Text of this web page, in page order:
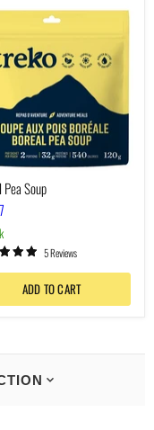
Pea Soup
5 Reviews
ADD TO CART